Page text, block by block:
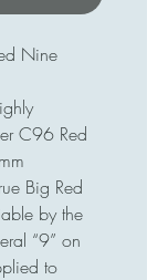
Nine
C96 Red
Big Red
by the
“9” on
to